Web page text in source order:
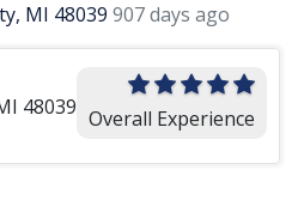
MI 48039 907 days ago
Overall Experience